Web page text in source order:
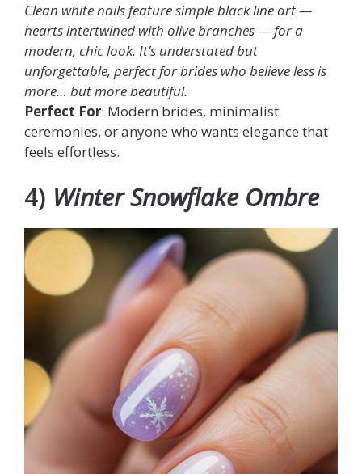
Clean white nails feature simple black line art —
hearts intertwined with olive branches — for a
modern, chic look. It’s understated but
unforgettable, perfect for brides who believe less is
more… butmorebeautiful.
Perfect For: Modern brides, minimalist
ceremonies, or anyone who wants elegance that
feels effortless.
4) Winter Snowflake Ombre